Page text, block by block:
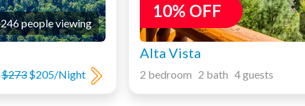
246 people viewing
$273$205/Night
10% OFF
Alta Vista
2 bedroom 2 bath 4 guests